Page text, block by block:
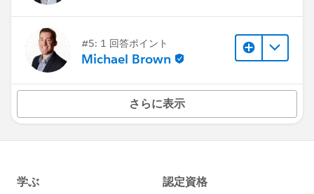
#5: 1 回答ポイント
Michael Brown
さらに表示